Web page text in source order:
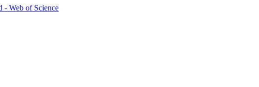
- Web of Science